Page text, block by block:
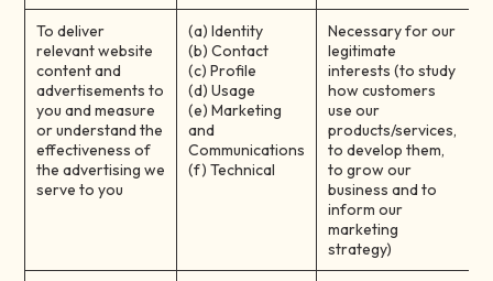
To deliver
relevant website
content and
advertisements to
you and measure
or understand the
effectiveness of
the advertising we
serve to you
(a) Identity
(b) Contact
(c) Profile
(d) Usage
(e) Marketing
and
Communications
(f) Technical
Necessary for our
legitimate
interests (to study
how customers
use our
products/services,
to develop them,
to grow our
business and to
inform our
marketing
strategy)